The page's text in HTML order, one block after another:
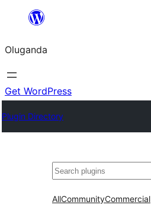
Bukka
Oluganda
Get WordPress
Plugin Directory
Noonya
AllCommunityCommercial